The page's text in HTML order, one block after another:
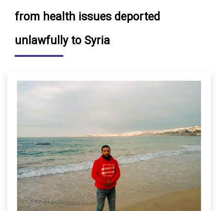
from health issues deported
unlawfully to Syria